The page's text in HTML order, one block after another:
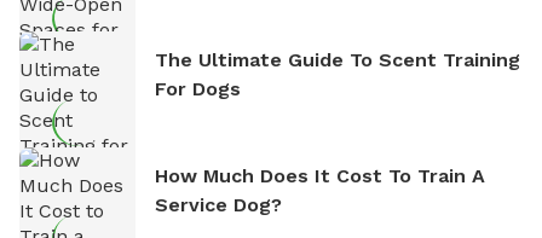
The Ultimate Guide To Scent Training
For Dogs
How Much Does It Cost To Train A
Service Dog?